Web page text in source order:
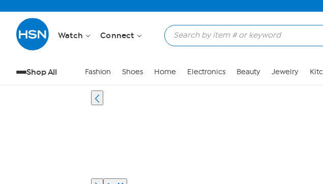
Watch Connect
Shop All Fashion Shoes Home Electronics Beauty Jewelry